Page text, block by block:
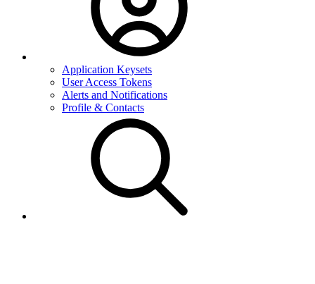
Application Keysets
User Access Tokens
Alerts and Notifications
Profile & Contacts